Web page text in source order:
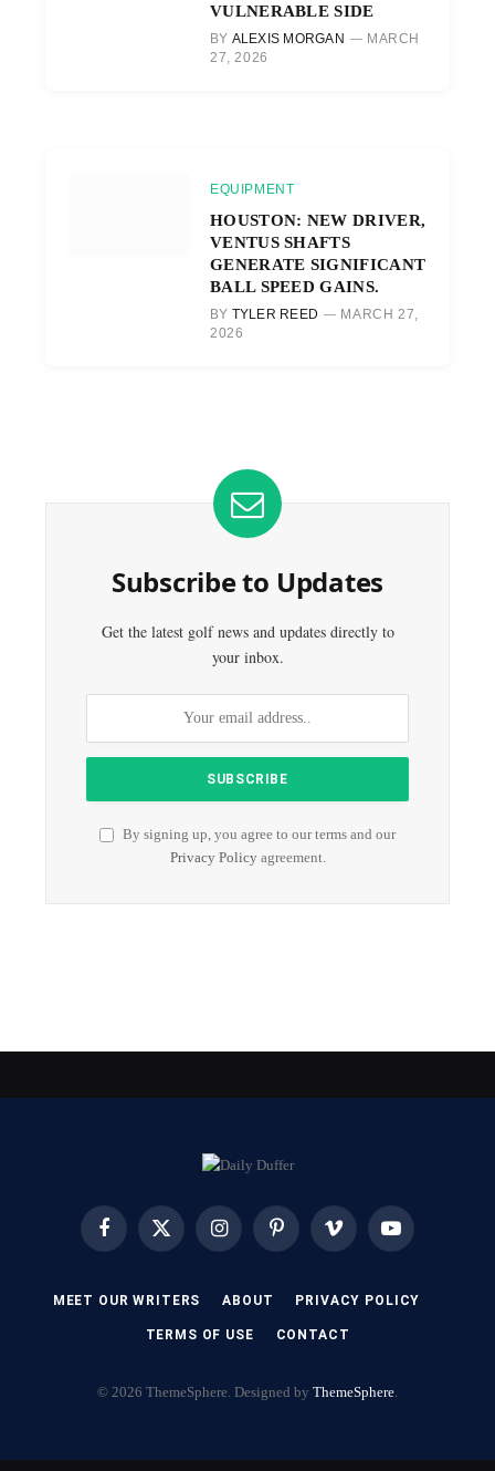
VULNERABLE SIDE
BY ALEXIS MORGAN
MARCH
27, 2026
EQUIPMENT
HOUSTON: NEW DRIVER,
VENTUS SHAFTS
GENERATE SIGNIFICANT
BALL SPEED GAINS.
BY TYLER REED
MARCH 27,
2026
Subscribe to Updates
Get the latest golf news and updates directly to
your inbox.
By signing up, you agree to our terms and our
Privacy Policyagreement.
Facebook X
InstagramPinterest Vimeo YouTube
MEET OUR WRITERS ABOUT PRIVACY POLICY
TERMS OF USE CONTACT
© 2026 ThemeSphere. Designed by ThemeSphere.